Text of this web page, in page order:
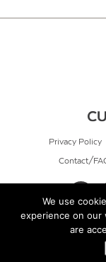
Privacy Policy
Contact/
We use
experience on our
are